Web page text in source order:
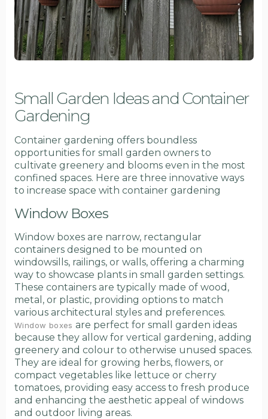
Small Garden Ideas and Container
Gardening
Container gardening offers boundless
opportunities for small garden owners to
cultivate greenery and blooms even in the most
confined spaces. Here are three innovative ways
to increase space with container gardening
Window Boxes
Window boxes are narrow, rectangular
containers designed to be mounted on
windowsills, railings, or walls, offering a charming
way to showcase plants in small garden settings.
These containers are typically made of wood,
metal, or plastic, providing options to match
various architectural styles and preferences.
Window boxes are perfect for small garden ideas
because they allow for vertical gardening, adding
greenery and colour to otherwise unused spaces.
They are ideal for growing herbs, flowers, or
compact vegetables like lettuce or cherry
tomatoes, providing easy access to fresh produce
and enhancing the aesthetic appeal of windows
and outdoor living areas.